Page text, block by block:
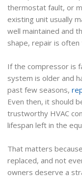
thermostat fault, or
existing unit usually
well maintained and
shape, repair is
If the compressor is
system is older and
past few seasons,
Even then, it should
trustworthy HVAC
lifespan left in the
That matters
replaced, and not
owners deserve a